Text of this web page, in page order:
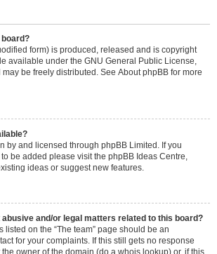
form) is produced, released and is copyright
available under the GNU General Public License,
be freely distributed. See About phpBB for more
by and licensed through phpBB Limited. If you
be added please visit the phpBB Ideas Centre,
ideas or suggest new features.
abusive and/or legal matters related to this board?
listed on the “The team” page should be an
for your complaints. If this still gets no response
owner of the domain (do a whois lookup) or, if this